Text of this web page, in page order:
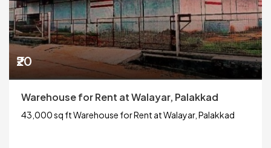
₹20
Warehouse for Rent at Walayar, Palakkad
43,000 sq ft Warehouse for Rent at Walayar, Palakkad